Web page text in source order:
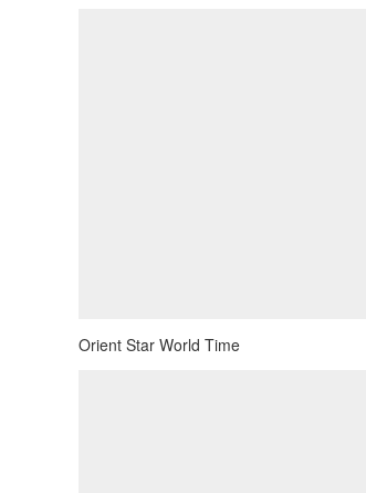
Orient Star World Time